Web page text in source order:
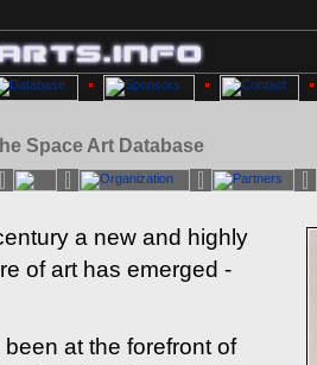
Space Art Database
a new and highly
of art has emerged -
at the forefront of